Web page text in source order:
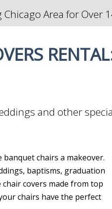
Area for Over
and other
chairs a makeover.
baptisms, graduation
covers made from top
chairs have the perfect